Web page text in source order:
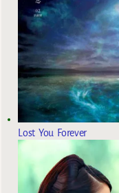
Lost You Forever